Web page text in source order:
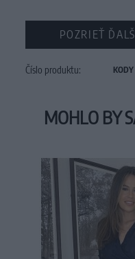
POZRIEŤ
Číslo produktu:
MOHLO BY